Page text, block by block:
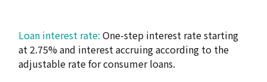
Loan interest rate: One-step interest rate starting
at 2.75% and interest accruing according to the
adjustable rate for consumer loans.